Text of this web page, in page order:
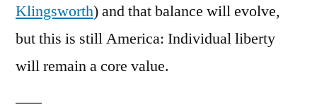
Klingsworth) and that balance will evolve,
but this is still America: Individual liberty
will remain a core value.